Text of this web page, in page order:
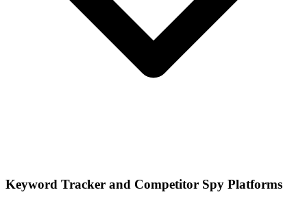
Keyword Tracker and Competitor Spy Platforms